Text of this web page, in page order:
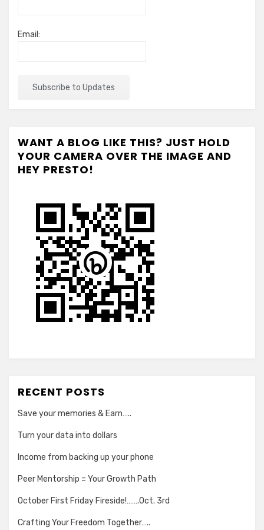
Email:
WANT A BLOG LIKE THIS? JUST HOLD
YOUR CAMERA OVER THE IMAGE AND
HEY PRESTO!
RECENT POSTS
Save your memories & Earn…..
Turn your data into dollars
Income from backing up your phone
Peer Mentorship = Your Growth Path
October First Friday Fireside!…….Oct. 3rd
Crafting Your Freedom Together…..